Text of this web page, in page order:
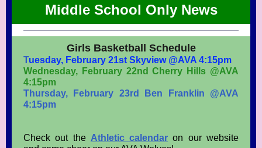
Middle School Only News
Girls Basketball Schedule
Tuesday, February 21st Skyview @AVA 4:15pm
Wednesday, February 22nd Cherry Hills @AVA
4:15pm
Thursday, February 23rd Ben Franklin @AVA
4:15pm
Check out the Athletic calendar on our website